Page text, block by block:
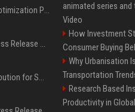
Generative Engine Optimization PR Starter Guide
How to Get Your Press Release Cited in Google AI Overviews
Press Release Distribution for Small Business Cheapest Path to Real Coverage
animated series and
Video
How Investment
Consumer Buying
Why Urbanisation
Transportation
Research Based
Productivity in